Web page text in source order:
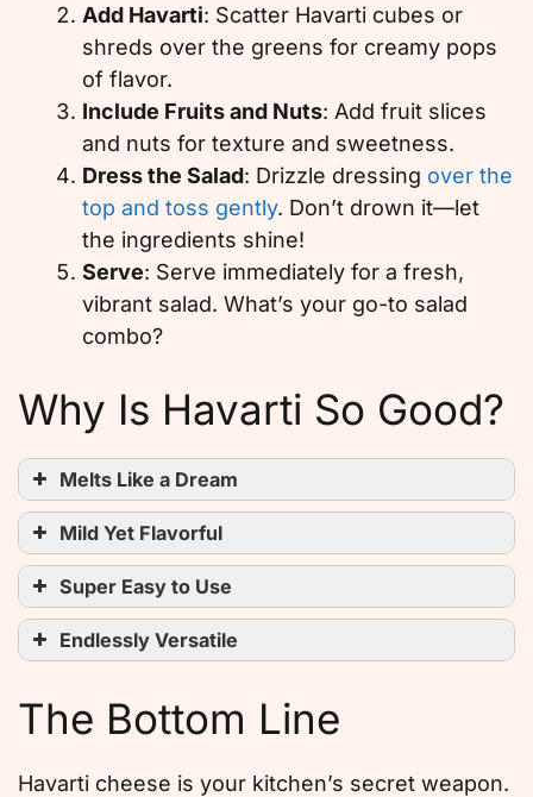
Add Havarti: Scatter Havarti cubes or
shreds over the greens for creamy pops
of flavor.
Include Fruits and Nuts: Add fruit slices
and nuts for texture and sweetness.
Dress the Salad: Drizzle dressing over the
top and toss gently. Don’t drown it—let
the ingredients shine!
Serve: Serve immediately for a fresh,
vibrant salad. What’s your go-to salad
combo?
Why Is Havarti So Good?
Melts Like a Dream
Mild Yet Flavorful
Super Easy to Use
Endlessly Versatile
The Bottom Line
Havarti cheese is your kitchen’s secret weapon.